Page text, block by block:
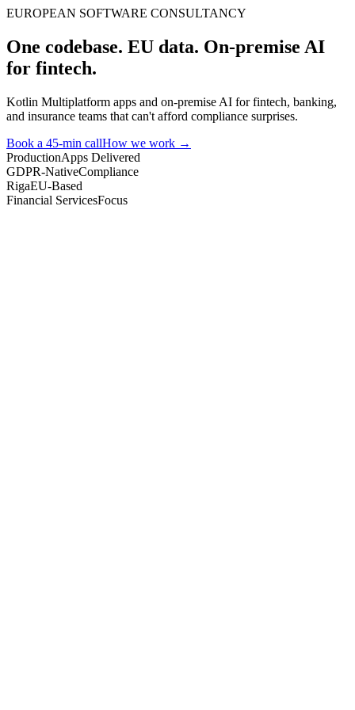
EUROPEAN SOFTWARE CONSULTANCY
One codebase. EU data. On-premise AI
for fintech.
Kotlin Multiplatform apps and on-premise AI for fintech, banking,
and insurance teams that can't afford compliance surprises.
Book a 45-min callHow we work →
ProductionApps Delivered
GDPR-NativeCompliance
RigaEU-Based
Financial ServicesFocus